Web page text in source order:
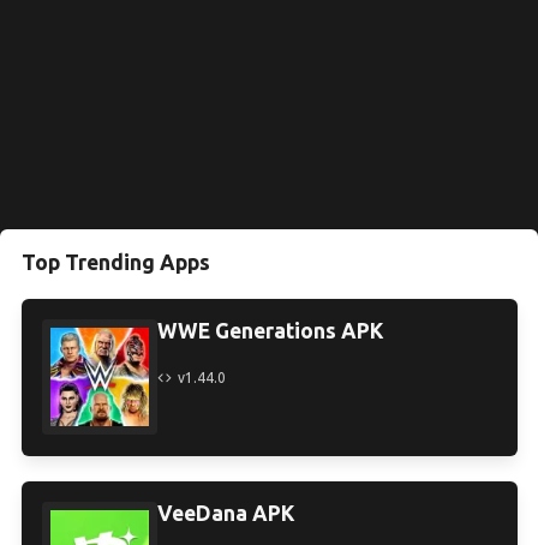
Top Trending Apps
WWE Generations APK
v1.44.0
VeeDana APK